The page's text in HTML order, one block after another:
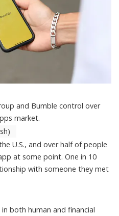
and Bumble control over
market.
U.S., and over half of people
at some point. One in 10
with someone they met
both human and financial